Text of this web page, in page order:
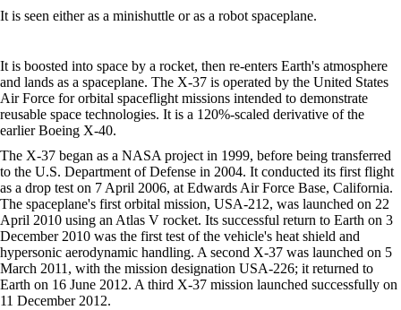
It is seen either as a minishuttle or as a robot spaceplane.
It is boosted into space by a rocket, then re-enters Earth's atmosphere
and lands as a spaceplane. The X-37 is operated by the United States
Air Force for orbital spaceflight missions intended to demonstrate
reusable space technologies. It is a 120%-scaled derivative of the
earlier Boeing X-40.
The X-37 began as a NASA project in 1999, before being transferred
to the U.S. Department of Defense in 2004. It conducted its first flight
as a drop test on 7 April 2006, at Edwards Air Force Base, California.
The spaceplane's first orbital mission, USA-212, was launched on 22
April 2010 using an Atlas V rocket. Its successful return to Earth on 3
December 2010 was the first test of the vehicle's heat shield and
hypersonic aerodynamic handling. A second X-37 was launched on 5
March 2011, with the mission designation USA-226; it returned to
Earth on 16 June 2012. A third X-37 mission launched successfully on
11 December 2012.